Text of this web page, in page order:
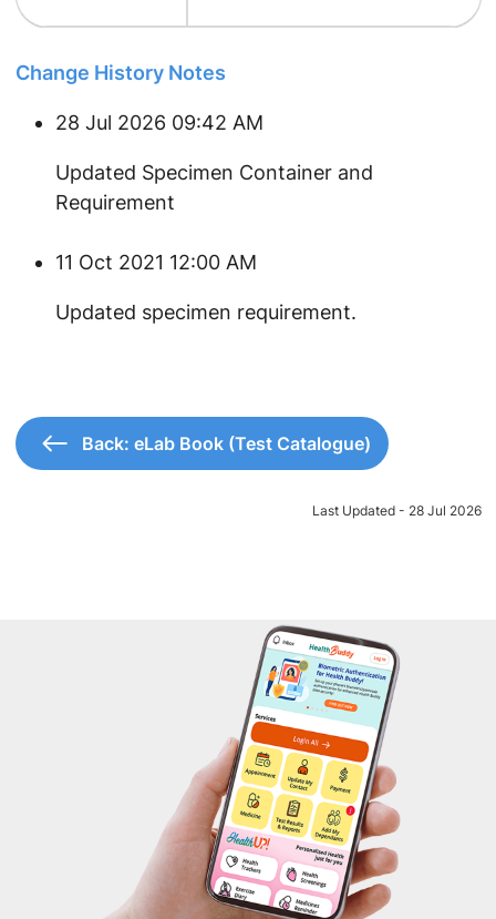
Change History Notes
28 Jul 2026 09:42 AM
Updated Specimen Container and
Requirement
11 Oct 2021 12:00 AM
​Updated specimen requirement.
Back: eLab Book (Test Catalogue)
Last Updated - 28 Jul 2026